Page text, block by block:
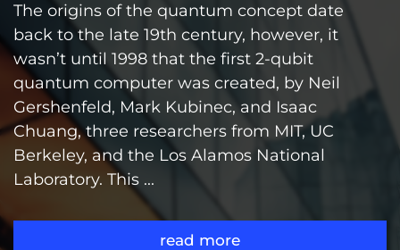
The origins of the quantum concept date
back to the late 19th century, however, it
wasn’t until 1998 that the first 2-qubit
quantum computer was created, by Neil
Gershenfeld, Mark Kubinec, and Isaac
Chuang, three researchers from MIT, UC
Berkeley, and the Los Alamos National
Laboratory. This ...
read more